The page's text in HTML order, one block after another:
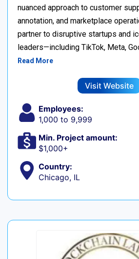
nuanced approach to customer
annotation, and marketplace
partner to disruptive startups and
leaders—including TikTok, Meta,
Read More
Visit Website
Employees:
1,000 to 9,999
Min. Project amount:
$1,000+
Country:
Chicago, IL